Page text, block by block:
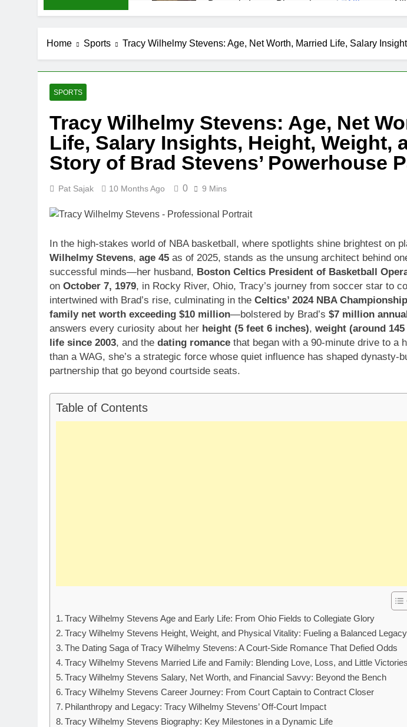
Demetria Lucas Biography
1 Month Ago 1
1 Month Ago
Jeremy Herb Net Worth, Age, CNN Politics
McKenna Kelley Biography
1 Month Ago 1
Michael Waltrip Net Worth, Age, NASCAR
1 Month Ago
Home Sports Tracy Wilhelmy Stevens: Age, Net Worth, Married Life, Salary
SPORTS
Tracy Wilhelmy Stevens: Age, Net
Life, Salary Insights, Height, Weight,
Story of Brad Stevens’ Powerhouse
Pat Sajak 10 Months Ago 0 9 Mins
In the high-stakes world of NBA basketball, where spotlights shine brightest on
Wilhelmy Stevens, age 45 as of 2025, stands as the unsung architect behind
successful minds—her husband, Boston Celtics President of Basketball
on October 7, 1979, in Rocky River, Ohio, Tracy’s journey from soccer star to
intertwined with Brad’s rise, culminating in the Celtics’ 2024 NBA
family net worth exceeding $10 million—bolstered by Brad’s $7 million
answers every curiosity about her height (5 feet 6 inches), weight (around
life since 2003, and the dating romance that began with a 90-minute drive to a
than a WAG, she’s a strategic force whose quiet influence has shaped dynasty-
partnership that go beyond courtside seats.
Table of Contents
Tracy Wilhelmy Stevens Age and Early Life: From Ohio Fields to Collegiate Glory
Tracy Wilhelmy Stevens Height, Weight, and Physical Vitality: Fueling a Balanced Legacy
The Dating Saga of Tracy Wilhelmy Stevens: A Court-Side Romance That Defied Odds
Tracy Wilhelmy Stevens Married Life and Family: Blending Love, Loss, and Little Victories
Tracy Wilhelmy Stevens Salary, Net Worth, and Financial Savvy: Beyond the Bench
Tracy Wilhelmy Stevens Career Journey: From Court Captain to Contract Closer
Philanthropy and Legacy: Tracy Wilhelmy Stevens’ Off-Court Impact
Tracy Wilhelmy Stevens Biography: Key Milestones in a Dynamic Life